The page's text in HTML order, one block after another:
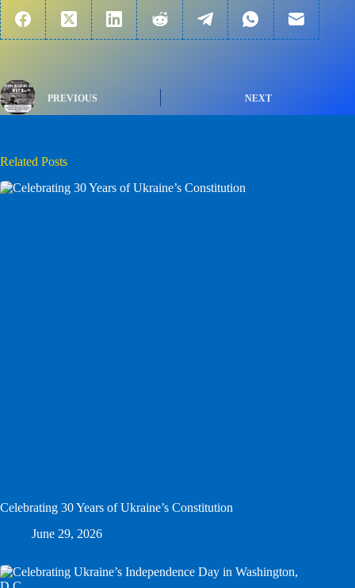
PREVIOUS NEXT
Related Posts
Celebrating 30 Years of Ukraine’s Constitution
June 29, 2026